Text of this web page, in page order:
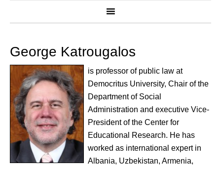
George Katrougalos
is professor of public law at
Democritus University, Chair of the
Department of Social
Administration and executive Vice-
President of the Center for
Educational Research. He has
worked as international expert in
Albania, Uzbekistan, Armenia,